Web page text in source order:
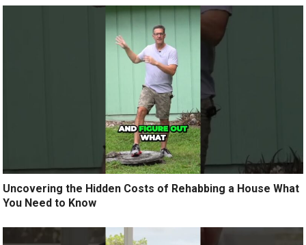
Uncovering the Hidden Costs of Rehabbing a House What
You Need to Know